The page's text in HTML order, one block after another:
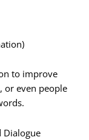
to improve
or even people
Dialogue